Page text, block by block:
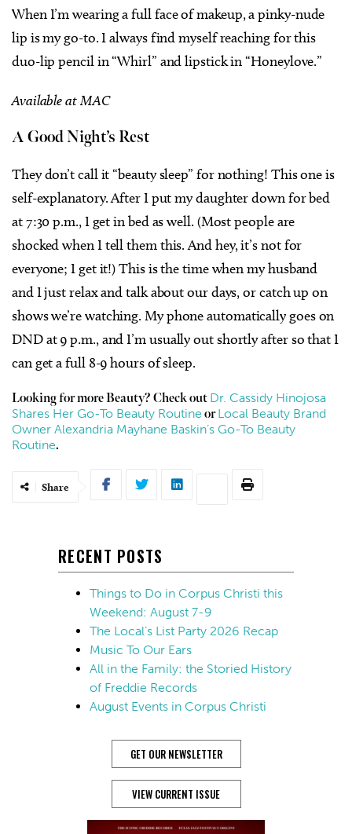
When I’m wearing a full face of makeup, a pinky-nude
lip is my go-to. I always find myself reaching for this
duo-lip pencil in “Whirl” and lipstick in “Honeylove.”
Available at MAC
A Good Night’s Rest
They don’t call it “beauty sleep” for nothing! This one is
self-explanatory. After I put my daughter down for bed
at 7:30 p.m., I get in bed as well. (Most people are
shocked when I tell them this. And hey, it’s not for
everyone; I get it!) This is the time when my husband
and I just relax and talk about our days, or catch up on
shows we’re watching. My phone automatically goes on
DND at 9 p.m., and I’m usually out shortly after so that I
can get a full 8-9 hours of sleep.
Looking for more Beauty? Check out Dr. Cassidy Hinojosa
Shares Her Go-To Beauty Routine orLocal Beauty Brand
Owner Alexandria Mayhane Baskin’s Go-To Beauty
Routine.
Share
RECENT POSTS
Things to Do in Corpus Christi this
Weekend: August 7-9
The Local’s List Party 2026 Recap
Music To Our Ears
All in the Family: the Storied History
of Freddie Records
August Events in Corpus Christi
GET OUR NEWSLETTER
VIEW CURRENT ISSUE